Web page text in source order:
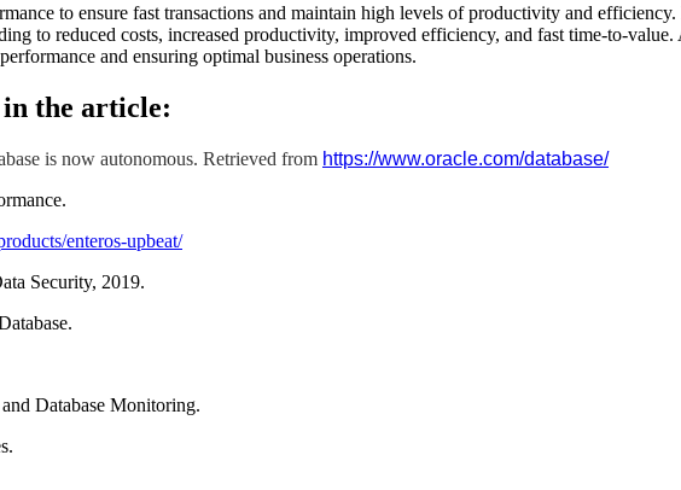
to ensure fast transactions and maintain high levels of productivity and
to reduced costs, increased productivity, improved efficiency, and fast time-to-value.
and ensuring optimal business operations.
in the article:
is now autonomous. Retrieved from https://www.oracle.com/database/
enteros-upbeat/
Security, 2019.
Database Monitoring.